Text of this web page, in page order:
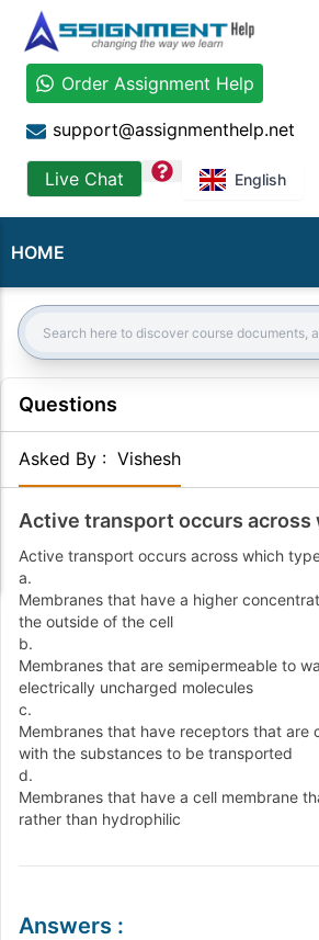
Order Assignment Help
support@assignmenthelp.net
Live Chat question English
HOME
Search:
Questions
Asked By : Vishesh
Active transport occurs across
Active transport occurs across which
a.
Membranes that have a higher
the outside of the cell
b.
Membranes that are semipermeable to
electrically uncharged molecules
c.
Membranes that have receptors that are
with the substances to be transported
d.
Membranes that have a cell membrane
rather than hydrophilic
Answers :